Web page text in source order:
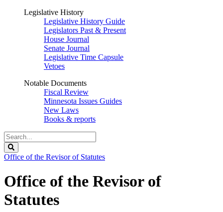
Legislative History
Legislative History Guide
Legislators Past & Present
House Journal
Senate Journal
Legislative Time Capsule
Vetoes
Notable Documents
Fiscal Review
Minnesota Issues Guides
New Laws
Books & reports
Search
Legislature
Office of the Revisor of Statutes
Office of the Revisor of
Statutes